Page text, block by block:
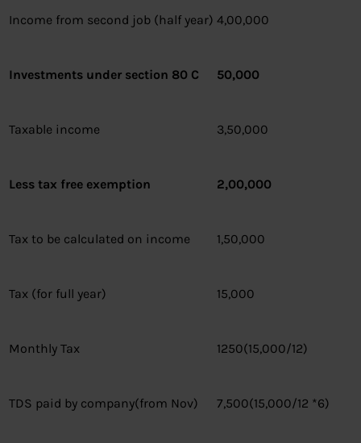
Income from second job (half year) 4,00,000
Investments under section 80 C 50,000
Taxable income 3,50,000
Less tax free exemption 2,00,000
Tax to be calculated on income 1,50,000
Tax (for full year) 15,000
Monthly Tax 1250(15,000/12)
TDS paid by company(from Nov) 7,500(15,000/12 *6)